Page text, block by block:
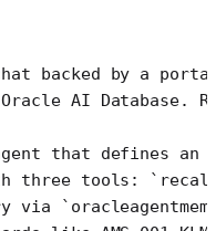
backed by a
AI Database.
that defines an
three tools:
via